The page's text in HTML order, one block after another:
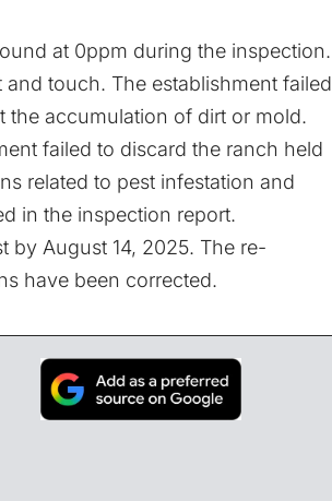
at 0ppm during the inspection.
touch. The establishment failed
the accumulation of dirt or mold.
failed to discard the ranch held
related to pest infestation and
in the inspection report.
by August 14, 2025. The re-
have been corrected.